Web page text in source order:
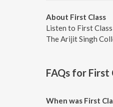
About First Class
Listen to First
The Arijit Singh
FAQs for First
When was First